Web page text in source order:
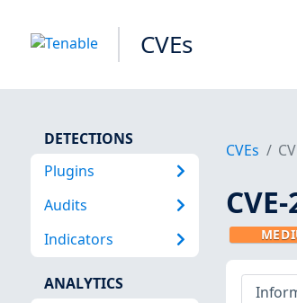
CVEs
DETECTIONS
Plugins
Audits
Indicators
ANALYTICS
CVEs